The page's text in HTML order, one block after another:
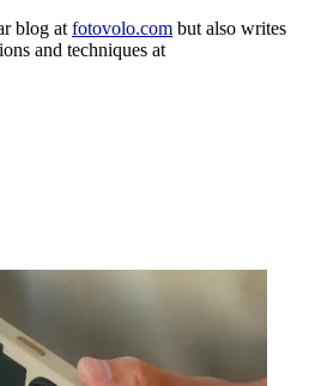
blog at fotovolo.com but also writes
and techniques at